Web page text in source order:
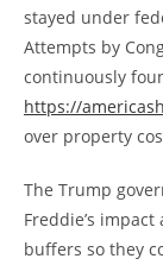
stayed under
Attempts by
continuously
https://
over property
The Trump
Freddie’s
buffers so they